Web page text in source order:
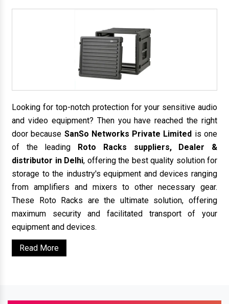
Looking for top-notch protection for your sensitive audio
and video equipment? Then you have reached the right
door because SanSo Networks Private Limited is one
of the leading Roto Racks suppliers, Dealer &
distributor in Delhi, offering the best quality solution for
storage to the industry's equipment and devices ranging
from amplifiers and mixers to other necessary gear.
These Roto Racks are the ultimate solution, offering
maximum security and facilitated transport of your
equipment and devices.
Read More